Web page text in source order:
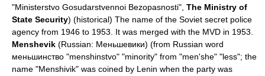
"Ministerstvo Gosudarstvennoi Bezopasnosti", The Ministry of
State Security) (historical) The name of the Soviet secret police
agency from 1946 to 1953. It was merged with the MVD in 1953.
Menshevik (Russian: Меньшевики) (from Russian word
меньшинство "menshinstvo" "minority" from "men'she" "less"; the
name "Menshivik" was coined by Lenin when the party was